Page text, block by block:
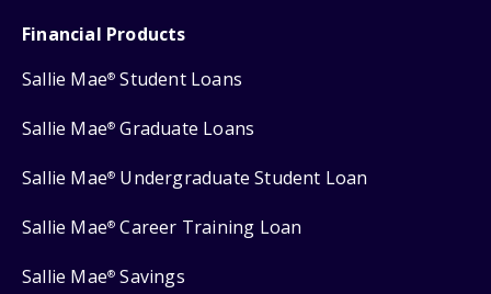
Financial Products
Sallie Mae® Student Loans
Sallie Mae® Graduate Loans
Sallie Mae® Undergraduate Student Loan
Sallie Mae® Career Training Loan
Sallie Mae® Savings